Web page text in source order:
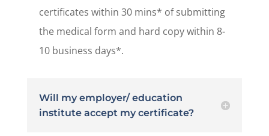
certificates within 30 mins* of submitting
the medical form and hard copy within 8-
10 business days*.
Will my employer/ education
institute accept my certificate?